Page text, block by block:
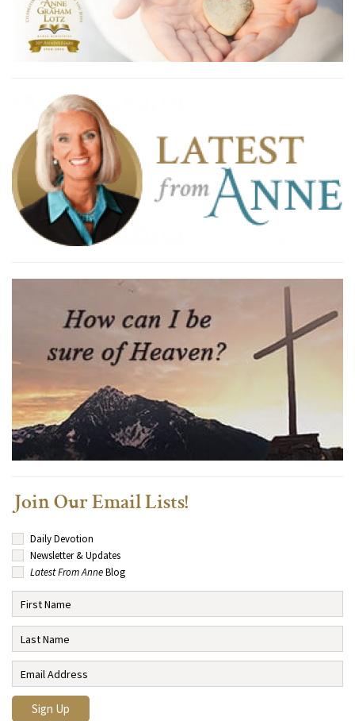
Join Our Email Lists!
Daily Devotion
Newsletter & Updates
Latest From AnneBlog